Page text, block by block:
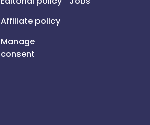
Affiliate policy
Manage
consent